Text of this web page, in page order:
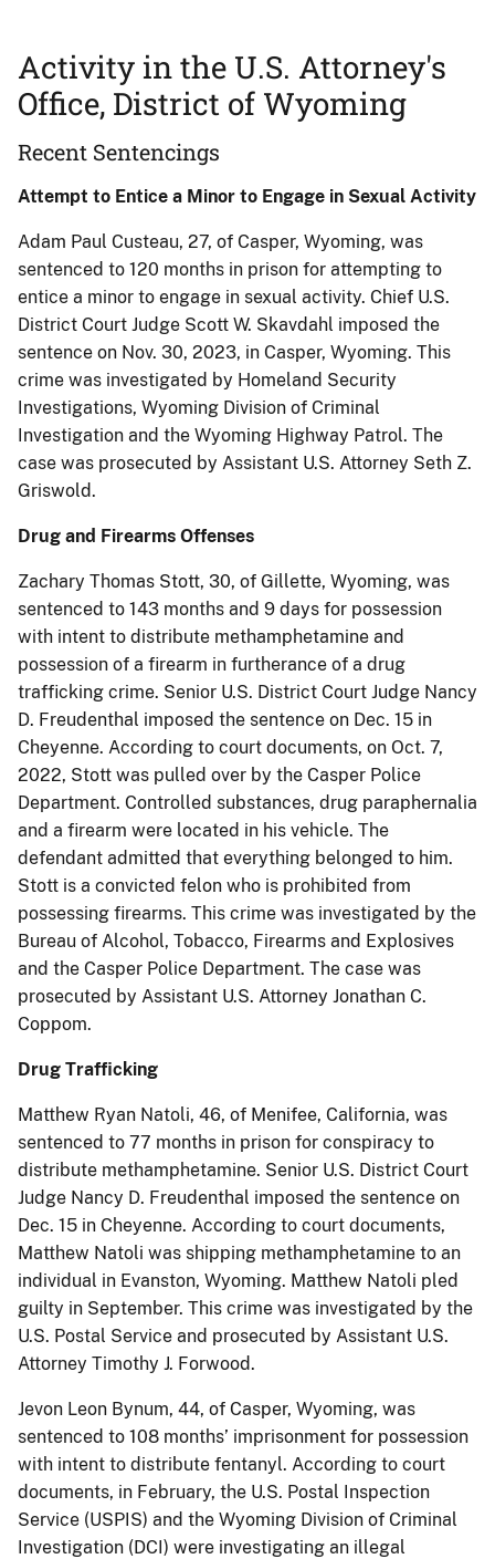
Activity in the U.S. Attorney's
Office, District of Wyoming
Recent Sentencings
Attempt to Entice a Minor to Engage in Sexual Activity
Adam Paul Custeau, 27, of Casper, Wyoming, was
sentenced to 120 months in prison for attempting to
entice a minor to engage in sexual activity. Chief U.S.
District Court Judge Scott W. Skavdahl imposed the
sentence on Nov. 30, 2023, in Casper, Wyoming. This
crime was investigated by Homeland Security
Investigations, Wyoming Division of Criminal
Investigation and the Wyoming Highway Patrol. The
case was prosecuted by Assistant U.S. Attorney Seth Z.
Griswold.
Drug and Firearms Offenses
Zachary Thomas Stott, 30, of Gillette, Wyoming, was
sentenced to 143 months and 9 days for possession
with intent to distribute methamphetamine and
possession of a firearm in furtherance of a drug
trafficking crime. Senior U.S. District Court Judge Nancy
D. Freudenthal imposed the sentence on Dec. 15 in
Cheyenne. According to court documents, on Oct. 7,
2022, Stott was pulled over by the Casper Police
Department. Controlled substances, drug paraphernalia
and a firearm were located in his vehicle. The
defendant admitted that everything belonged to him.
Stott is a convicted felon who is prohibited from
possessing firearms. This crime was investigated by the
Bureau of Alcohol, Tobacco, Firearms and Explosives
and the Casper Police Department. The case was
prosecuted by Assistant U.S. Attorney Jonathan C.
Coppom.
Drug Trafficking
Matthew Ryan Natoli, 46, of Menifee, California, was
sentenced to 77 months in prison for conspiracy to
distribute methamphetamine. Senior U.S. District Court
Judge Nancy D. Freudenthal imposed the sentence on
Dec. 15 in Cheyenne. According to court documents,
Matthew Natoli was shipping methamphetamine to an
individual in Evanston, Wyoming. Matthew Natoli pled
guilty in September. This crime was investigated by the
U.S. Postal Service and prosecuted by Assistant U.S.
Attorney Timothy J. Forwood.
Jevon Leon Bynum, 44, of Casper, Wyoming, was
sentenced to 108 months’ imprisonment for possession
with intent to distribute fentanyl. According to court
documents, in February, the U.S. Postal Inspection
Service (USPIS) and the Wyoming Division of Criminal
Investigation (DCI) were investigating an illegal